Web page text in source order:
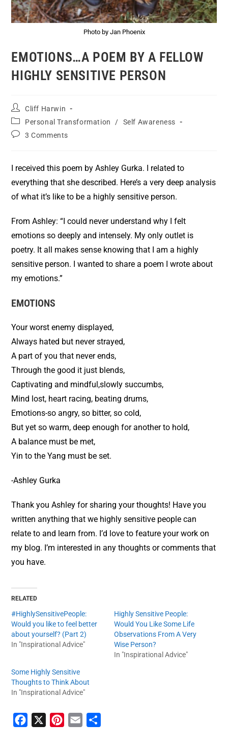
Photo by Jan Phoenix
EMOTIONS…A POEM BY A FELLOW
HIGHLY SENSITIVE PERSON
Cliff Harwin
Personal Transformation
/
Self Awareness
3 Comments
I received this poem by Ashley Gurka. I related to
everything that she described. Here’s a very deep analysis
of what it’s like to be a highly sensitive person.
From Ashley: “I could never understand why I felt
emotions so deeply and intensely. My only outlet is
poetry. It all makes sense knowing that I am a highly
sensitive person. I wanted to share a poem I wrote about
my emotions.”
EMOTIONS
Your worst enemy displayed,
Always hated but never strayed,
A part of you that never ends,
Through the good it just blends,
Captivating and mindful,slowly succumbs,
Mind lost, heart racing, beating drums,
Emotions-so angry, so bitter, so cold,
But yet so warm, deep enough for another to hold,
A balance must be met,
Yin to the Yang must be set.
-Ashley Gurka
Thank you Ashley for sharing your thoughts! Have you
written anything that we highly sensitive people can
relate to and learn from. I’d love to feature your work on
my blog. I’m interested in any thoughts or comments that
you have.
RELATED
#HighlySensitivePeople:
Would you like to feel better
about yourself? (Part 2)
In "Inspirational Advice"
Highly Sensitive People:
Would You Like Some Life
Observations From A Very
Wise Person?
In "Inspirational Advice"
Some Highly Sensitive
Thoughts to Think About
In "Inspirational Advice"